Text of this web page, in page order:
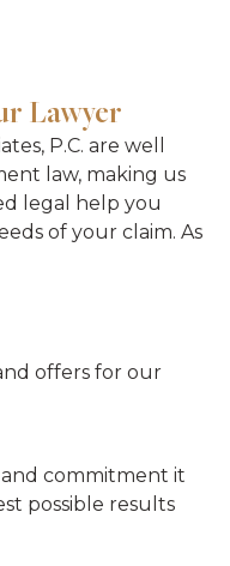
Lawyer
P.C. are well
law, making us
legal help you
of your claim. As
offers for our
commitment it
possible results